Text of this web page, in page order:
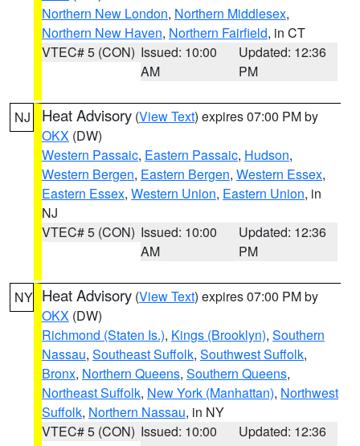
Northern New London, Northern Middlesex,
Northern New Haven, Northern Fairfield, in CT
VTEC# 5 (CON) Issued: 10:00
AM
Updated: 12:36
PM
NJ Heat Advisory (View Text) expires 07:00 PM by
OKX (DW)
Western Passaic, Eastern Passaic, Hudson,
Western Bergen, Eastern Bergen, Western Essex,
Eastern Essex, Western Union, Eastern Union, in
NJ
VTEC# 5 (CON) Issued: 10:00
AM
Updated: 12:36
PM
NY Heat Advisory (View Text) expires 07:00 PM by
OKX (DW)
Richmond (Staten Is.), Kings (Brooklyn), Southern
Nassau, Southeast Suffolk, Southwest Suffolk,
Bronx, Northern Queens, Southern Queens,
Northeast Suffolk, New York (Manhattan), Northwest
Suffolk, Northern Nassau, in NY
VTEC# 5 (CON) Issued: 10:00
Updated: 12:36